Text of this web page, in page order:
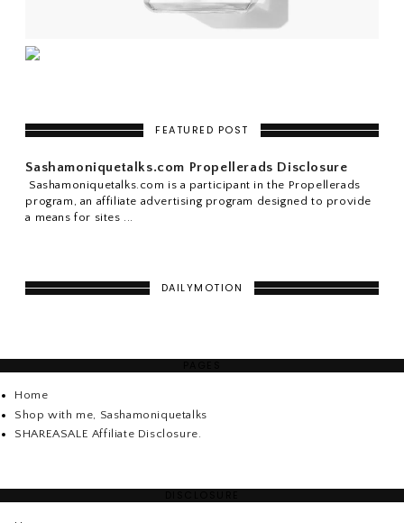
FEATURED POST
Sashamoniquetalks.com Propellerads Disclosure
Sashamoniquetalks.com is a participant in the Propellerads
program, an affiliate advertising program designed to provide
a means for sites ...
DAILYMOTION
Home
Shop with me, Sashamoniquetalks
SHAREASALE Affiliate Disclosure.